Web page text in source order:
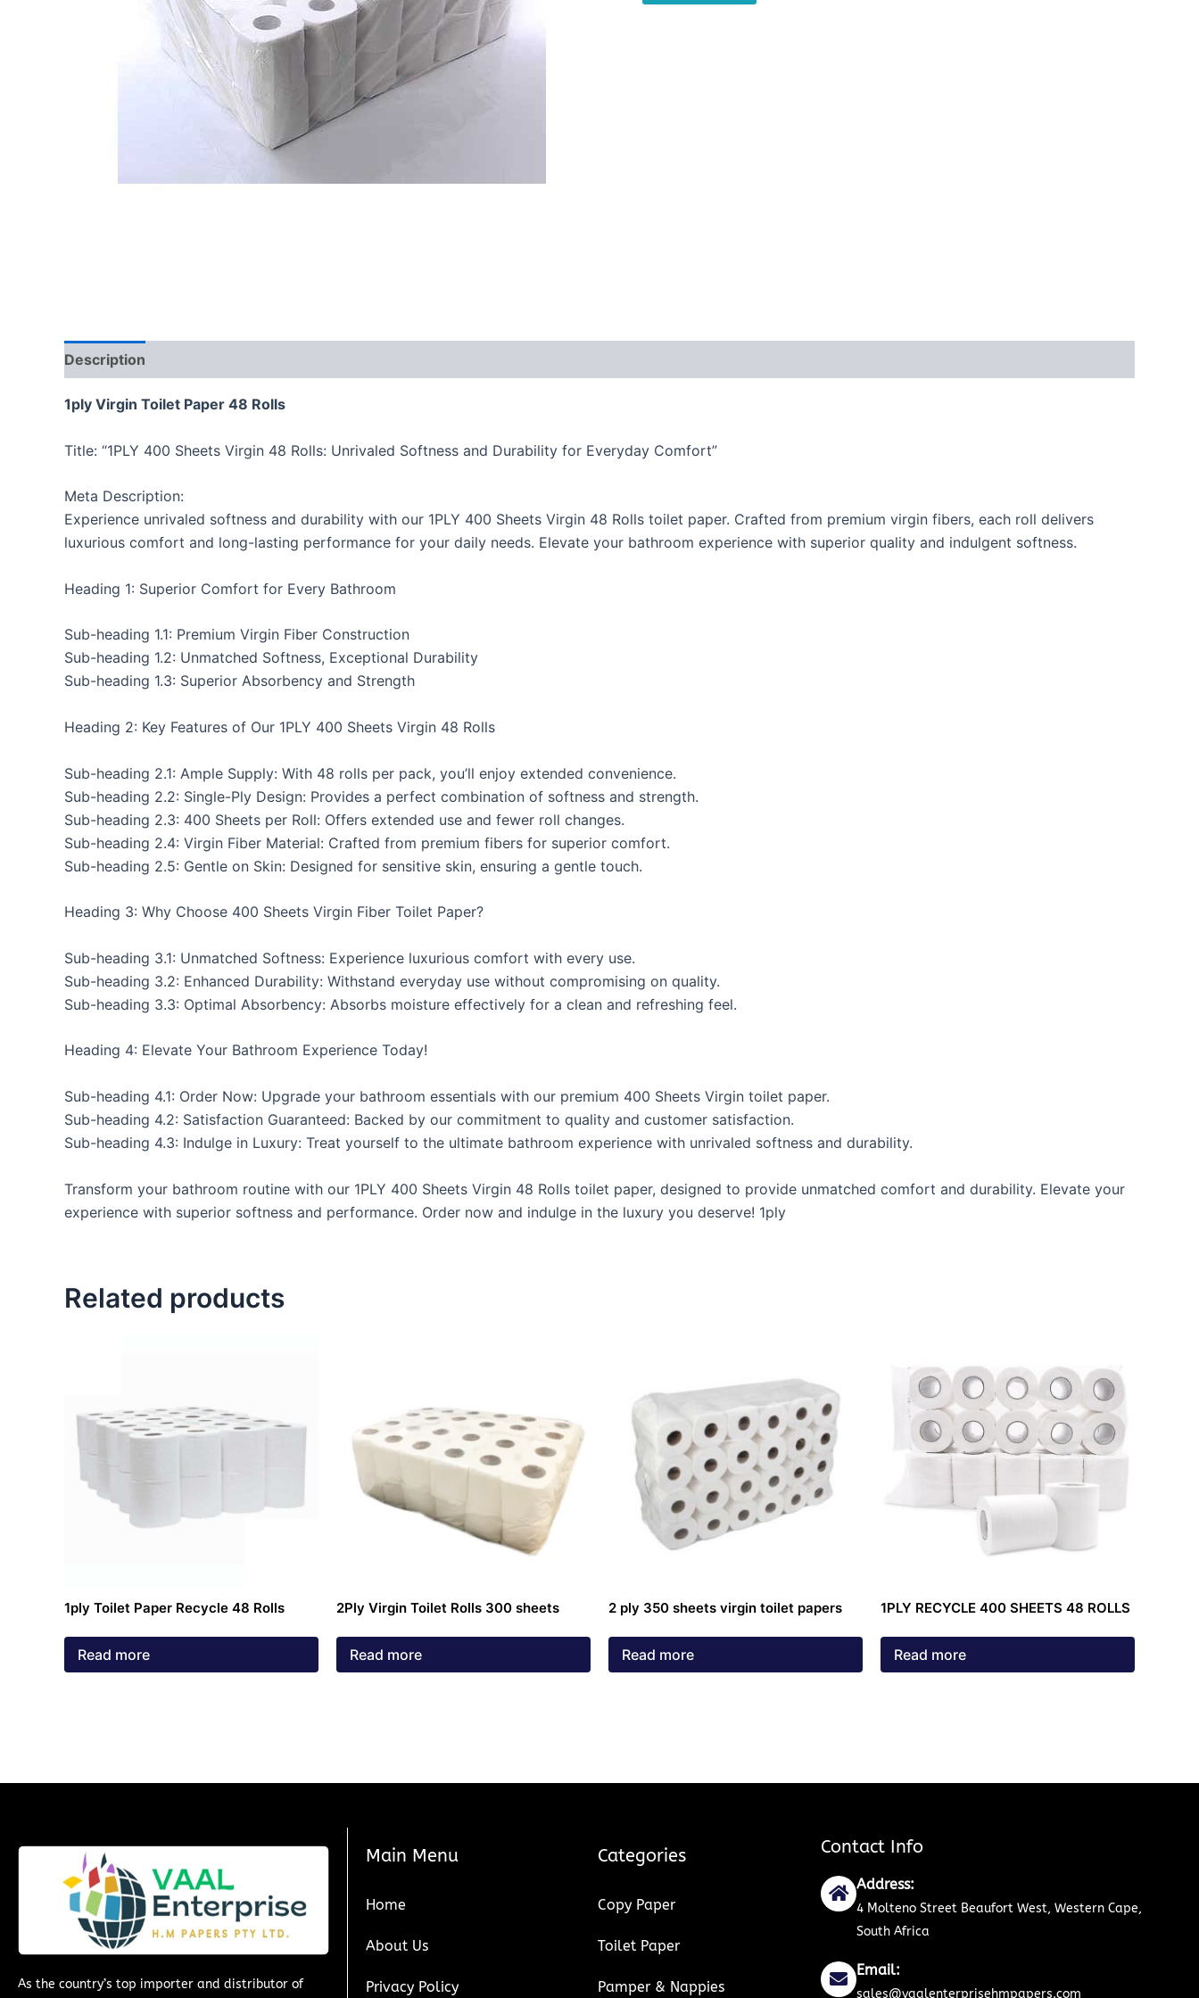
Description
1ply Virgin Toilet Paper 48 Rolls
Title: “1PLY 400 Sheets Virgin 48 Rolls: Unrivaled Softness and Durability for Everyday Comfort”
Meta Description:
Experience unrivaled softness and durability with our 1PLY 400 Sheets Virgin 48 Rolls toilet paper. Crafted from premium virgin fibers, each roll delivers
luxurious comfort and long-lasting performance for your daily needs. Elevate your bathroom experience with superior quality and indulgent softness.
Heading 1: Superior Comfort for Every Bathroom
Sub-heading 1.1: Premium Virgin Fiber Construction
Sub-heading 1.2: Unmatched Softness, Exceptional Durability
Sub-heading 1.3: Superior Absorbency and Strength
Heading 2: Key Features of Our 1PLY 400 Sheets Virgin 48 Rolls
Sub-heading 2.1: Ample Supply: With 48 rolls per pack, you’ll enjoy extended convenience.
Sub-heading 2.2: Single-Ply Design: Provides a perfect combination of softness and strength.
Sub-heading 2.3: 400 Sheets per Roll: Offers extended use and fewer roll changes.
Sub-heading 2.4: Virgin Fiber Material: Crafted from premium fibers for superior comfort.
Sub-heading 2.5: Gentle on Skin: Designed for sensitive skin, ensuring a gentle touch.
Heading 3: Why Choose 400 Sheets Virgin Fiber Toilet Paper?
Sub-heading 3.1: Unmatched Softness: Experience luxurious comfort with every use.
Sub-heading 3.2: Enhanced Durability: Withstand everyday use without compromising on quality.
Sub-heading 3.3: Optimal Absorbency: Absorbs moisture effectively for a clean and refreshing feel.
Heading 4: Elevate Your Bathroom Experience Today!
Sub-heading 4.1: Order Now: Upgrade your bathroom essentials with our premium 400 Sheets Virgin toilet paper.
Sub-heading 4.2: Satisfaction Guaranteed: Backed by our commitment to quality and customer satisfaction.
Sub-heading 4.3: Indulge in Luxury: Treat yourself to the ultimate bathroom experience with unrivaled softness and durability.
Transform your bathroom routine with our 1PLY 400 Sheets Virgin 48 Rolls toilet paper, designed to provide unmatched comfort and durability. Elevate your
experience with superior softness and performance. Order now and indulge in the luxury you deserve! 1ply
Related products
1ply Toilet Paper Recycle 48 Rolls
Read more
2Ply Virgin Toilet Rolls 300 sheets
Read more
2 ply 350 sheets virgin toilet papers
Read more
1PLY RECYCLE 400 SHEETS 48 ROLLS
Read more
As the country’s top importer and distributor of
Main Menu
Home
About Us
Privacy Policy
Categories
Copy Paper
Toilet Paper
Pamper & Nappies
Contact Info
Address:
4 Molteno Street Beaufort West, Western Cape,
South Africa
Email:
sales@vaalenterprisehmpapers.com